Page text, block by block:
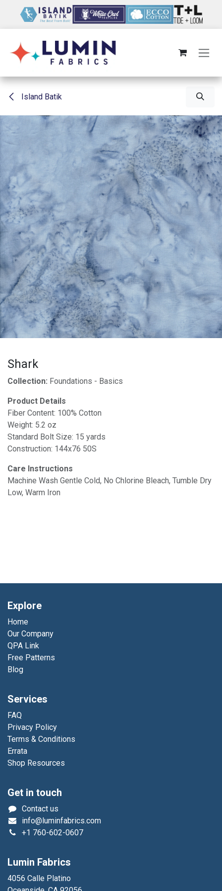
Island Batik
Shark
Collection: Foundations - Basics
Product Details
Fiber Content: 100% Cotton
Weight: 5.2 oz
Standard Bolt Size: 15 yards
Construction: 144x76 50S
Care Instructions
Machine Wash Gentle Cold, No Chlorine Bleach, Tumble Dry
Low, Warm Iron
Explore
Home
Our Company
QPA Link
Free Patterns
Blog
Services
FAQ
Privacy Policy
Terms & Conditions
Errata
Shop Resources
Get in touch
Contact us
info@luminfabrics.com
+1 760-602-0607
Lumin Fabrics
4056 Calle Platino